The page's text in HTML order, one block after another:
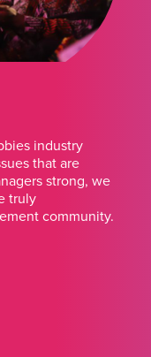
industry
that are
strong, we
truly
community.